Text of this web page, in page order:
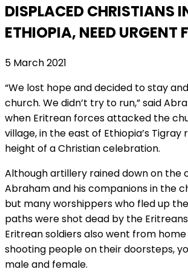
DISPLACED CHRISTIANS
ETHIOPIA, NEED URGENT
5 March 2021
“We lost hope and decided to stay
church. We didn’t try to run,” said
when Eritrean forces attacked the
village, in the east of Ethiopia’s Tigray
height of a Christian celebration.
Although artillery rained down on the
Abraham and his companions in the
but many worshippers who fled up
paths were shot dead by the
Eritrean soldiers also went from
shooting people on their doorsteps,
male and female.